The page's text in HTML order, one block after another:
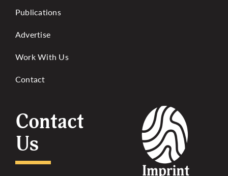
Publications
Advertise
Work With Us
Contact
Contact
Us